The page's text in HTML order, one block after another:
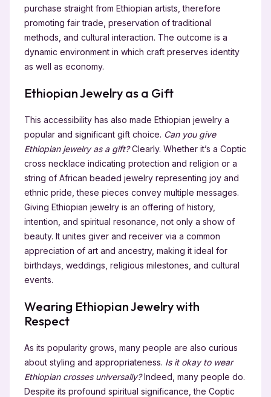
purchase straight from Ethiopian artists, therefore
promoting fair trade, preservation of traditional
methods, and cultural interaction. The outcome is a
dynamic environment in which craft preserves identity
as well as economy.
Ethiopian Jewelry as a Gift
This accessibility has also made Ethiopian jewelry a
popular and significant gift choice. Can you give
Ethiopian jewelry as a gift?Clearly. Whether it’s a Coptic
cross necklace indicating protection and religion or a
string of African beaded jewelry representing joy and
ethnic pride, these pieces convey multiple messages.
Giving Ethiopian jewelry is an offering of history,
intention, and spiritual resonance, not only a show of
beauty. It unites giver and receiver via a common
appreciation of art and ancestry, making it ideal for
birthdays, weddings, religious milestones, and cultural
events.
Wearing Ethiopian Jewelry with
Respect
As its popularity grows, many people are also curious
about styling and appropriateness. Is it okay to wear
Ethiopian crosses universally?Indeed, many people do.
Despite its profound spiritual significance, the Coptic